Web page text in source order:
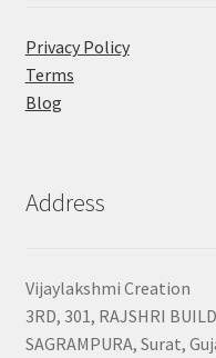
Privacy Policy
Terms
Blog
Address
Vijaylakshmi Creation
3RD, 301, RAJSHRI
SAGRAMPURA, Surat,